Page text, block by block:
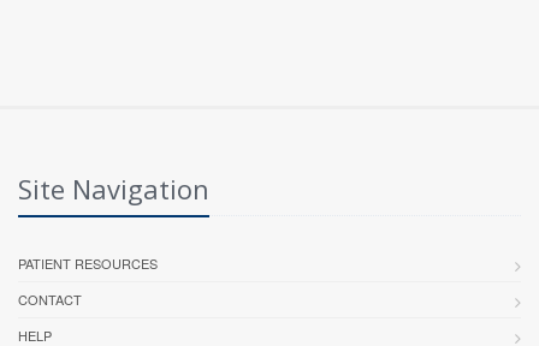
Site Navigation
PATIENT RESOURCES
CONTACT
HELP